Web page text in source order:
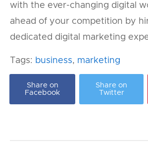
with the ever-changing digital
ahead of your competition by
dedicated digital marketing
Tags: business, marketing
Share on
Facebook
Share on
Twitter